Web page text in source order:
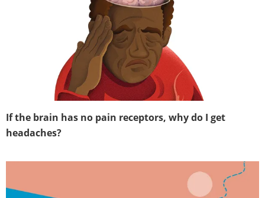
If the brain has no pain receptors, why do I get
headaches?